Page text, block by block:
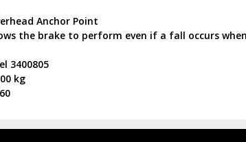
Anchor Point
the brake to perform even if a fall occurs
3400805
kg